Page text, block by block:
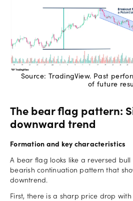
Source: TradingView. Past
of future
The bear flag pattern:
downward trend
Formation and key characteristics
A bear flag looks like a reversed
bearish continuation pattern that
downtrend.
First, there is a sharp price drop